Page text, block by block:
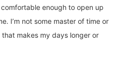
enough to open up
I’m not some master of time or
makes my days longer or